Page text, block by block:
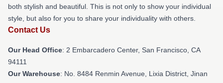
both stylish and beautiful. This is not only to show your individual
style, but also for you to share your individuality with others.
Contact Us
Our Head Office: 2 Embarcadero Center, San Francisco, CA
94111
Our Warehouse: No. 8484 Renmin Avenue, Lixia District, Jinan